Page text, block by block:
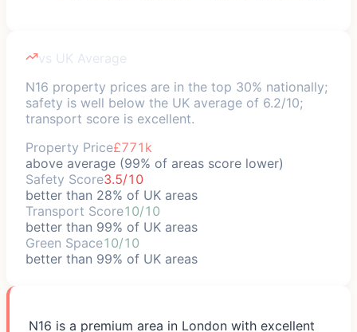
vs UK Average
N16 property prices are in the top 30% nationally;
safety is well below the UK average of 6.2/10;
transport score is excellent.
Property Price£771k
above average (99% of areas score lower)
Safety Score3.5/10
better than 28% of UK areas
Transport Score10/10
better than 99% of UK areas
Green Space10/10
better than 99% of UK areas
N16 is a premium area in London with excellent